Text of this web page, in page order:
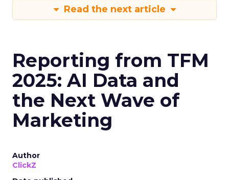
Read the next article
Reporting from TFM
2025: AI Data and
the Next Wave of
Marketing
Author
ClickZ